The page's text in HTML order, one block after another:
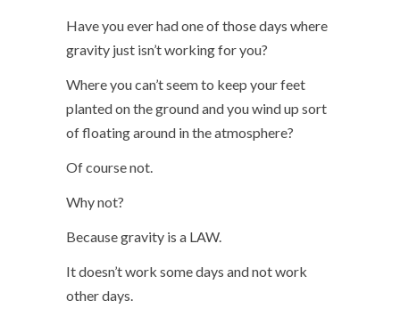
Have you ever had one of those days where
gravity just isn’t working for you?
Where you can’t seem to keep your feet
planted on the ground and you wind up sort
of floating around in the atmosphere?
Of course not.
Why not?
Because gravity is a LAW.
It doesn’t work some days and not work
other days.